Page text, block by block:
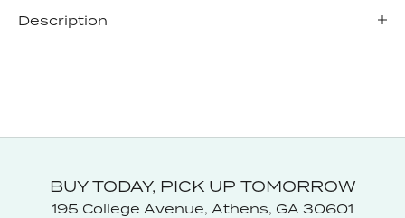
Description
BUY TODAY, PICK UP TOMORROW
195 College Avenue, Athens, GA 30601